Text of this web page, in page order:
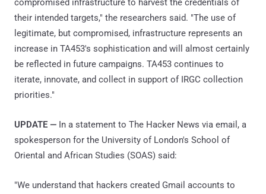
their intended targets," the researchers said. "The use of
legitimate, but compromised, infrastructure represents an
increase in TA453's sophistication and will almost certainly
be reflected in future campaigns. TA453 continues to
iterate, innovate, and collect in support of IRGC collection
priorities."
UPDATE — In a statement to The Hacker News via email, a
spokesperson for the University of London's School of
Oriental and African Studies (SOAS) said:
"We understand that hackers created Gmail accounts to